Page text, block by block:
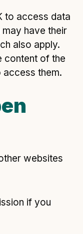
from a legacy
Service with
view on
Bristol City
City Council
to access data
have their
also apply.
content of the
access them.
websites
if you